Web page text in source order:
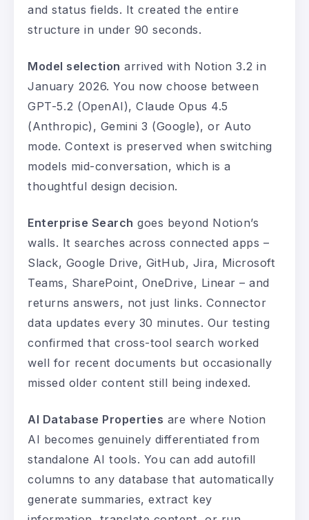
and status fields. It created the entire
structure in under 90 seconds.
Model selection arrived with Notion 3.2 in
January 2026. You now choose between
GPT-5.2 (OpenAI), Claude Opus 4.5
(Anthropic), Gemini 3 (Google), or Auto
mode. Context is preserved when switching
models mid-conversation, which is a
thoughtful design decision.
Enterprise Search goes beyond Notion’s
walls. It searches across connected apps –
Slack, Google Drive, GitHub, Jira, Microsoft
Teams, SharePoint, OneDrive, Linear – and
returns answers, not just links. Connector
data updates every 30 minutes. Our testing
confirmed that cross-tool search worked
well for recent documents but occasionally
missed older content still being indexed.
AI Database Properties are where Notion
AI becomes genuinely differentiated from
standalone AI tools. You can add autofill
columns to any database that automatically
generate summaries, extract key